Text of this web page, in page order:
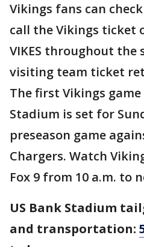
Vikings fans can
call the Vikings ticket
VIKES throughout the
visiting team ticket
The first Vikings
Stadium is set for
preseason game
Chargers. Watch
Fox 9 from 10 a.m. to
US Bank Stadium
and transportation: